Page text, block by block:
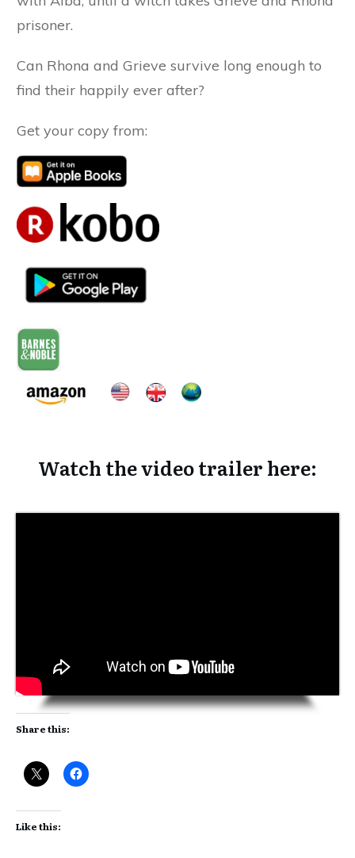
prisoner.
Can Rhona and Grieve survive long enough to
find their happily ever after?
Get your copy from:
Watch the video trailer here:
Share this:
Like this: